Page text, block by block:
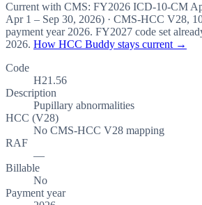
Current with CMS: FY2026 ICD-10-CM
Apr 1 – Sep 30, 2026) · CMS-HCC V28,
payment year 2026. FY2027 code set
2026. How HCC Buddy stays current →
Code
H21.56
Description
Pupillary abnormalities
HCC (V28)
No CMS-HCC V28 mapping
RAF
—
Billable
No
Payment year